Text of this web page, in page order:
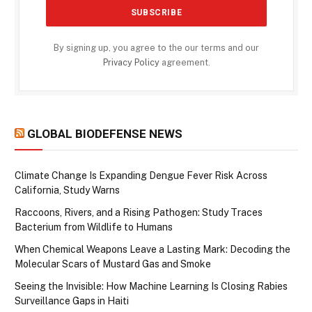
By signing up, you agree to the our terms and our
Privacy Policyagreement.
GLOBAL BIODEFENSE NEWS
Climate Change Is Expanding Dengue Fever Risk Across
California, Study Warns
Raccoons, Rivers, and a Rising Pathogen: Study Traces
Bacterium from Wildlife to Humans
When Chemical Weapons Leave a Lasting Mark: Decoding the
Molecular Scars of Mustard Gas and Smoke
Seeing the Invisible: How Machine Learning Is Closing Rabies
Surveillance Gaps in Haiti